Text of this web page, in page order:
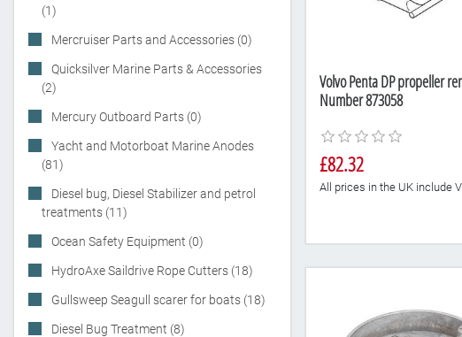
(1)
Mercruiser Parts and Accessories (0)
Quicksilver Marine Parts & Accessories
(2)
Mercury Outboard Parts (0)
Yacht and Motorboat Marine Anodes
(81)
Diesel bug, Diesel Stabilizer and petrol
treatments (11)
Ocean Safety Equipment (0)
HydroAxe Saildrive Rope Cutters (18)
Gullsweep Seagull scarer for boats (18)
Diesel Bug Treatment (8)
Volvo Penta DP propeller
Number 873058
£82.32
All prices in the UK include